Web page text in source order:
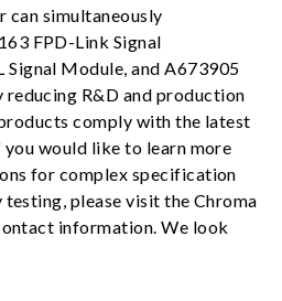
can simultaneously
FPD-Link Signal
Signal Module , and A673905
R&D and production
comply with the latest
would like to learn more
for complex specification
please visit the Chroma
information. We look